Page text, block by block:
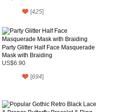
[425]
Party Glitter Half Face Masquerade
Mask with Braiding
US$6.90
[694]